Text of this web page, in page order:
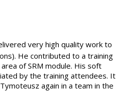
very high quality work to
He contributed to a training
of SRM module. His soft
by the training attendees. It
again in a team in the